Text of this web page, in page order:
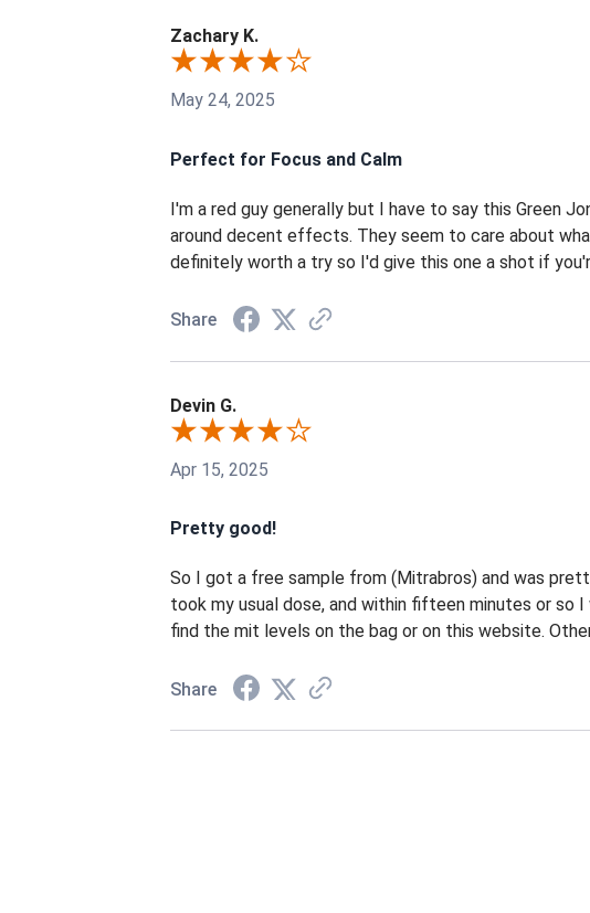
Zachary K.
May 24, 2025
Perfect for Focus and Calm
I'm a red guy generally but I have to say this Green
around decent effects. They seem to care about
definitely worth a try so I'd give this one a shot if
Share
Devin G.
Apr 15, 2025
Pretty good!
So I got a free sample from (Mitrabros) and was
took my usual dose, and within fifteen minutes or
find the mit levels on the bag or on this website.
Share